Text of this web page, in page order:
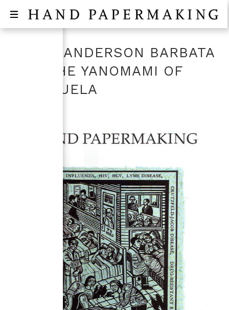
LAURA ANDERSON BARBATA
AND THE YANOMAMI OF
VENEZUELA